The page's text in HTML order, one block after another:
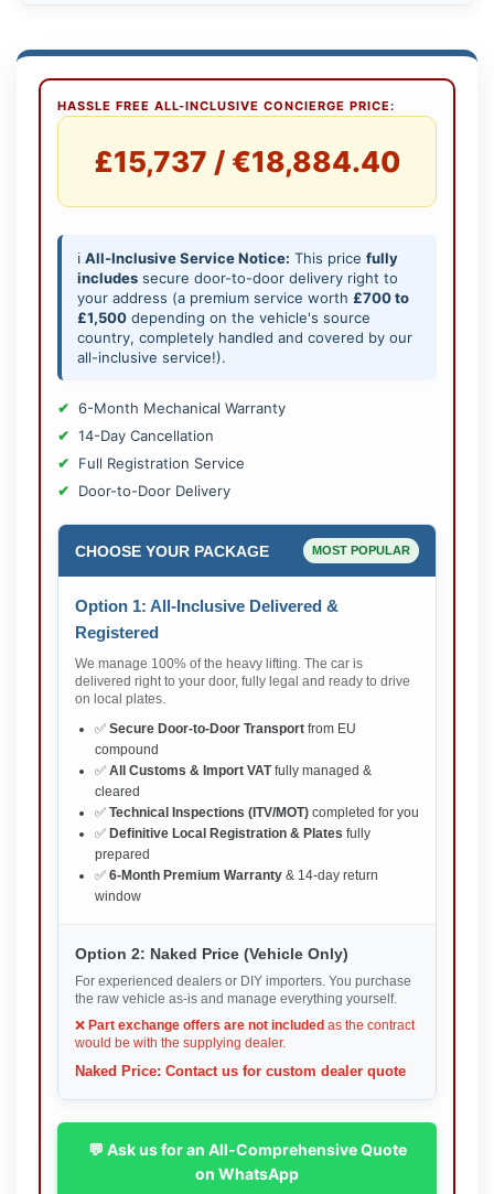
HASSLE FREE ALL-INCLUSIVE CONCIERGE PRICE:
£15,737 / €18,884.40
ℹ️ All-Inclusive Service Notice: This price fully
includes secure door-to-door delivery right to
your address (a premium service worth £700 to
£1,500 depending on the vehicle's source
country, completely handled and covered by our
all-inclusive service!).
6-Month Mechanical Warranty
14-Day Cancellation
Full Registration Service
Door-to-Door Delivery
CHOOSE YOUR PACKAGE MOST POPULAR
Option 1: All-Inclusive Delivered &
Registered
We manage 100% of the heavy lifting. The car is
delivered right to your door, fully legal and ready to drive
on local plates.
✅ Secure Door-to-Door Transport from EU
compound
✅ All Customs & Import VATfully managed &
cleared
✅ Technical Inspections (ITV/MOT) completed for you
✅ Definitive Local Registration & Plates fully
prepared
✅ 6-Month Premium Warranty & 14-day return
window
Option 2: Naked Price (Vehicle Only)
For experienced dealers or DIY importers. You purchase
the raw vehicle as-is and manage everything yourself.
❌ Part exchange offers are not included as the contract
would be with the supplying dealer.
Naked Price: Contact us for custom dealer quote
💬 Ask us for an All-Comprehensive Quote
on WhatsApp